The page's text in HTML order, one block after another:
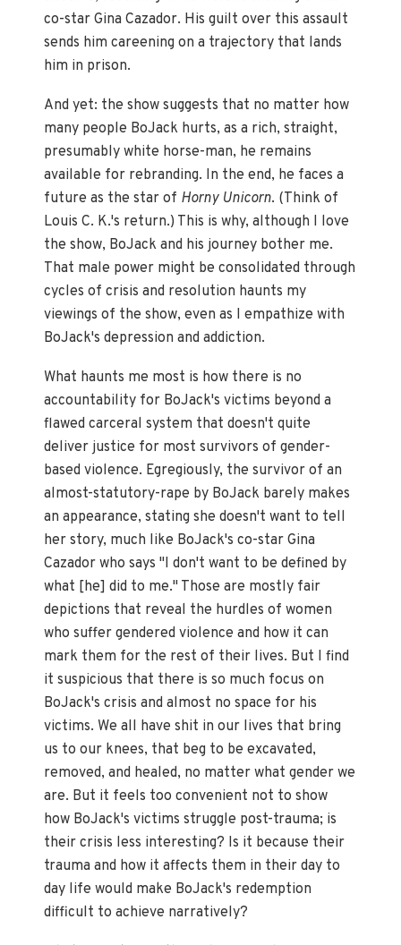
co-star Gina Cazador. His guilt over this assault
sends him careening on a trajectory that lands
him in prison.
And yet: the show suggests that no matter how
many people BoJack hurts, as a rich, straight,
presumably white horse-man, he remains
available for rebranding. In the end, he faces a
future as the star of Horny Unicorn. (Think of
Louis C. K.'s return.) This is why, although I love
the show, BoJack and his journey bother me.
That male power might be consolidated through
cycles of crisis and resolution haunts my
viewings of the show, even as I empathize with
BoJack's depression and addiction.
What haunts me most is how there is no
accountability for BoJack's victims beyond a
flawed carceral system that doesn't quite
deliver justice for most survivors of gender-
based violence. Egregiously, the survivor of an
almost-statutory-rape by BoJack barely makes
an appearance, stating she doesn't want to tell
her story, much like BoJack's co-star Gina
Cazador who says "I don't want to be defined by
what [he] did to me." Those are mostly fair
depictions that reveal the hurdles of women
who suffer gendered violence and how it can
mark them for the rest of their lives. But I find
it suspicious that there is so much focus on
BoJack's crisis and almost no space for his
victims. We all have shit in our lives that bring
us to our knees, that beg to be excavated,
removed, and healed, no matter what gender we
are. But it feels too convenient not to show
how BoJack's victims struggle post-trauma; is
their crisis less interesting? Is it because their
trauma and how it affects them in their day to
day life would make BoJack's redemption
difficult to achieve narratively?